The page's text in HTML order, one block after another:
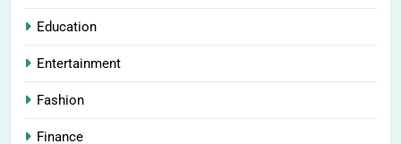
Education
Entertainment
Fashion
Finance